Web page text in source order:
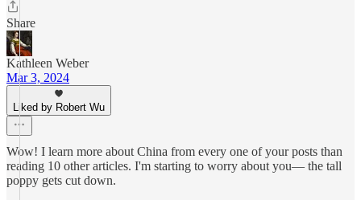
Share
Kathleen Weber
Mar 3, 2024
Liked by Robert Wu
Wow! I learn more about China from every one of your posts than
reading 10 other articles. I'm starting to worry about you— the tall
poppy gets cut down.